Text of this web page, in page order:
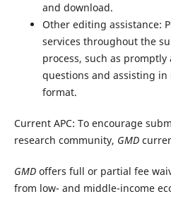
and download.
Other editing assistance:
services throughout the
process, such as
questions and assisting
format.
Current APC: To encourage
research community, GMD
GMDoffers full or partial fee
from low- and middle-income